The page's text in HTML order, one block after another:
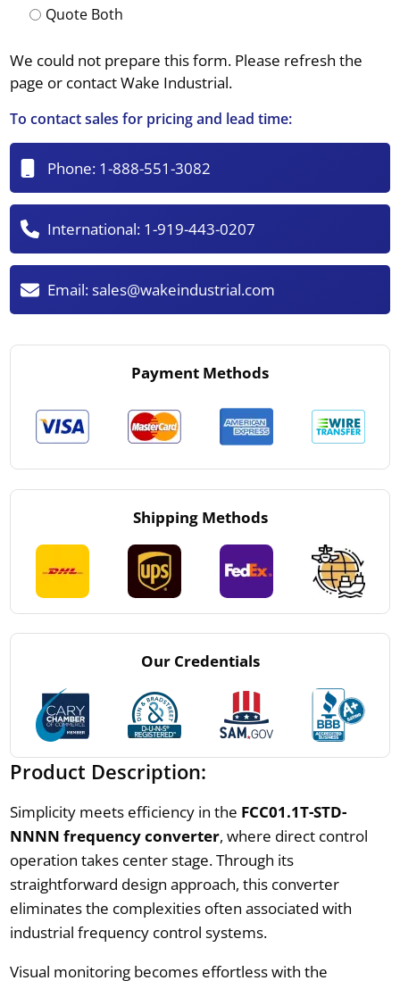
Quote Both
We could not prepare this form. Please refresh the
page or contact Wake Industrial.
To contact sales for pricing and lead time:
Phone: 1-888-551-3082
International: 1-919-443-0207
Email:sales@wakeindustrial.com
Payment Methods
Shipping Methods
Our Credentials
Product Description:
Simplicity meets efficiency in the FCC01.1T-STD-
NNNN frequency converter, where direct control
operation takes center stage. Through its
straightforward design approach, this converter
eliminates the complexities often associated with
industrial frequency control systems.
Visual monitoring becomes effortless with the